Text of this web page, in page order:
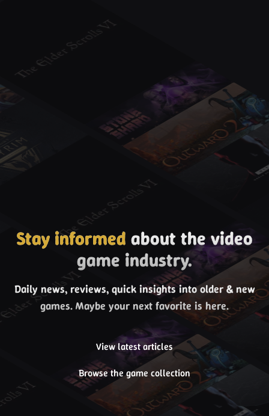
Stay informed about the video
game industry.
Daily news, reviews, quick insights into older & new
games. Maybe your next favorite is here.
View latest articles
Browse the game collection